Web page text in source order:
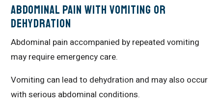
Abdominal Pain With Vomiting or
Dehydration
Abdominal pain accompanied by repeated vomiting
may require emergency care.
Vomiting can lead to dehydration and may also occur
with serious abdominal conditions.